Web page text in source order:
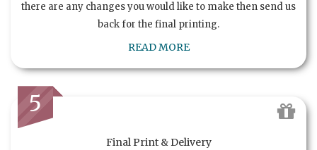
there are any changes you would like to make then send us
back for the final printing.
READ MORE
5
Final Print & Delivery